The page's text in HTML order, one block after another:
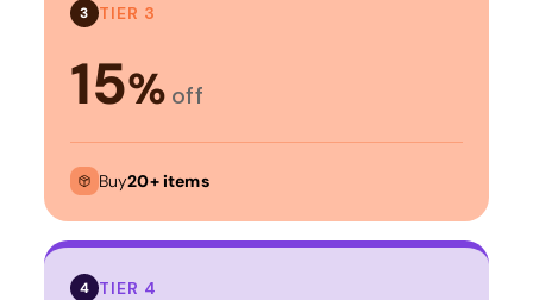
3 TIER 3
15% off
Buy20+ items
4 TIER 4